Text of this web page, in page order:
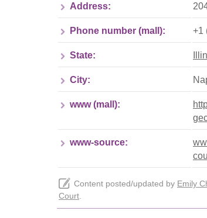
Address:
Phone number (mall): +1
State:
City:
www (mall):
www-source:
Content posted/updated by Emily
Court